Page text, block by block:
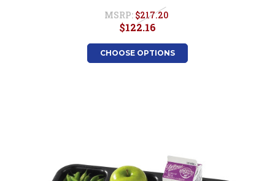
MSRP: $217.20
$122.16
CHOOSE OPTIONS